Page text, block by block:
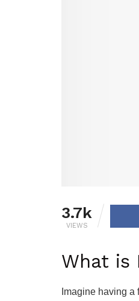
3.7k
VIEWS
What is
Imagine having